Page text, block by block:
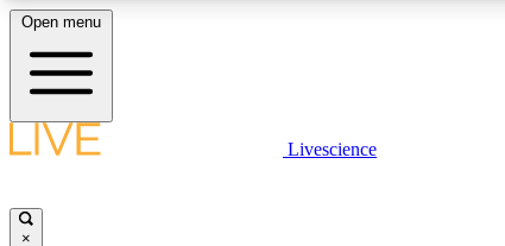
LIVE SCIENCE PLUS
Open menu
Livescience
×